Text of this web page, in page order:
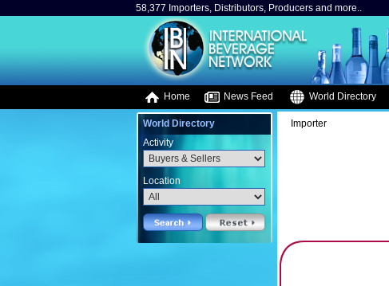
58,377 Importers, Distributors, Producers and more..
Home News Feed World Directory
World Directory
Activity
Location
Importer